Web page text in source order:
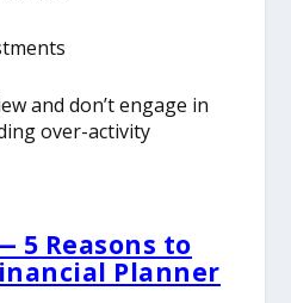
and don’t engage in
over-activity
5 Reasons to
Planner